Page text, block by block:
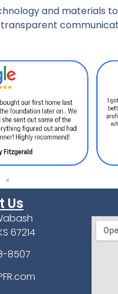
and materials
Us
67214
8507